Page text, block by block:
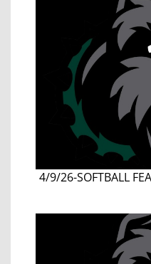
4/9/26-SOFTBALL